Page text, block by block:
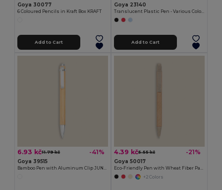
Goya 30077
6 Coloured Pencils in Kraft Box KRAFT
Add to Cart
Goya 23140
Translucent Plastic Pen - Various Colors TRANSLUCENT
Add to Cart
6.93 kč11.79 kč -41%
Goya 39515
4.39 kč5.55 kč -21%
Goya 50017
+2 Colors